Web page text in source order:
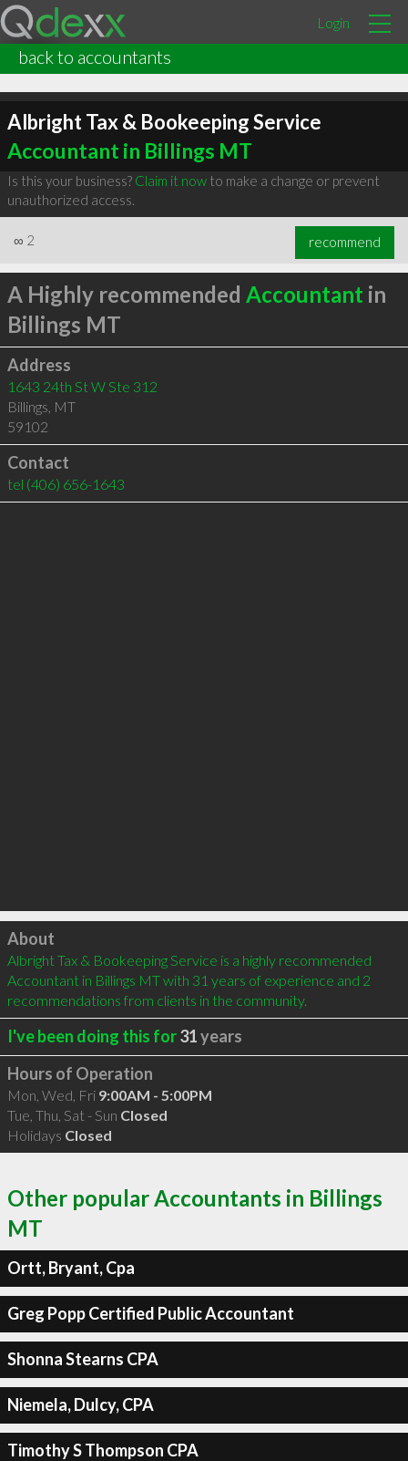
Login
back to accountants
Albright Tax & Bookeeping Service
Accountant in Billings MT
Is this your business? Claim it nowto make a change or prevent
unauthorized access.
∞ 2 recommend
A Highly recommended Accountant in
Billings MT
Address
1643 24th St W Ste 312
Billings, MT
59102
Contact
tel (406) 656-1643
Click to load
About
Albright Tax & Bookeeping Service is a highly recommended
Accountant in Billings MT with 31 years of experience and 2
recommendations from clients in the community.
I've been doing this for31years
Hours of Operation
Mon, Wed, Fri 9:00AM - 5:00PM
Tue, Thu, Sat - Sun Closed
Holidays Closed
Other popular Accountants in Billings
MT
Ortt, Bryant, Cpa
Greg Popp Certified Public Accountant
Shonna Stearns CPA
Niemela, Dulcy, CPA
Timothy S Thompson CPA